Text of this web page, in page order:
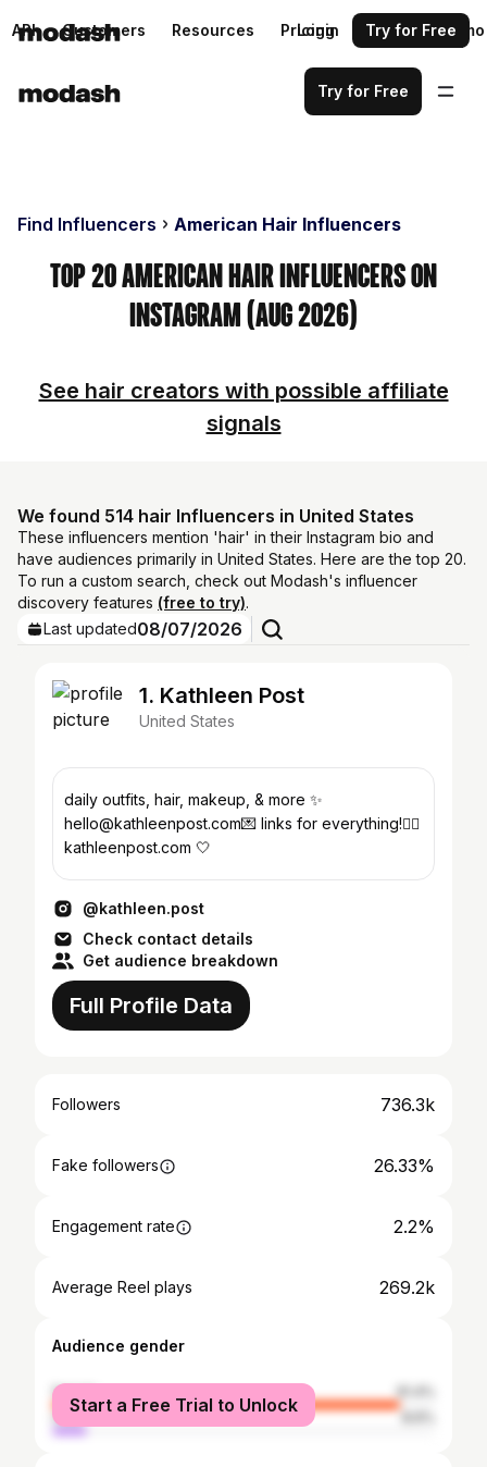
API Customers Resources Pricing Request a demo
Login Try for Free
Try for Free
Find Influencers American Hair Influencers
Top 20 American Hair Influencers on
Instagram (Aug 2026)
See hair creators with possible affiliate
signals
We found 514 hair Influencers in United States
These influencers mention 'hair' in their Instagram bio and
have audiences primarily in United States. Here are the top 20.
To run a custom search, check out Modash's influencer
discovery features (free to try).
Last updated08/07/2026
1. Kathleen Post
United States
daily outfits, hair, makeup, & more ✨
hello@kathleenpost.com💌 links for everything!👇🏼
kathleenpost.com 🤍
@kathleen.post
Check contact details
Get audience breakdown
Full Profile Data
Followers 736.3k
Fake followers 26.33%
Engagement rate 2.2%
Average Reel plays 269.2k
Audience gender
female
91.4%
male
Start a Free Trial to Unlock